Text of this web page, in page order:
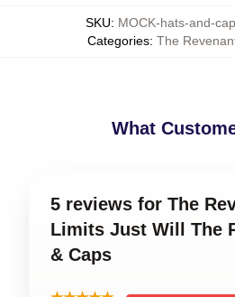
SKU: MOCK-hats-and-
Categories: The
What
5 reviews for The
Limits Just Will The
& Caps